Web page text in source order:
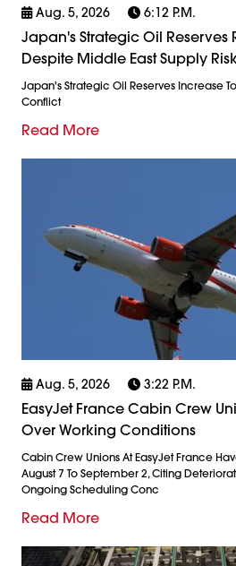
Aug. 5, 2026 6:12 P.m.
Japan's Strategic Oil Reserves
Despite Middle East Supply
Japan's Strategic Oil Reserves Increase
Conflict
Read More
Aug. 5, 2026 3:22 P.m.
EasyJet France Cabin Crew
Over Working Conditions
Cabin Crew Unions At EasyJet France
August 7 To September 2, Citing
Ongoing Scheduling Conc
Read More